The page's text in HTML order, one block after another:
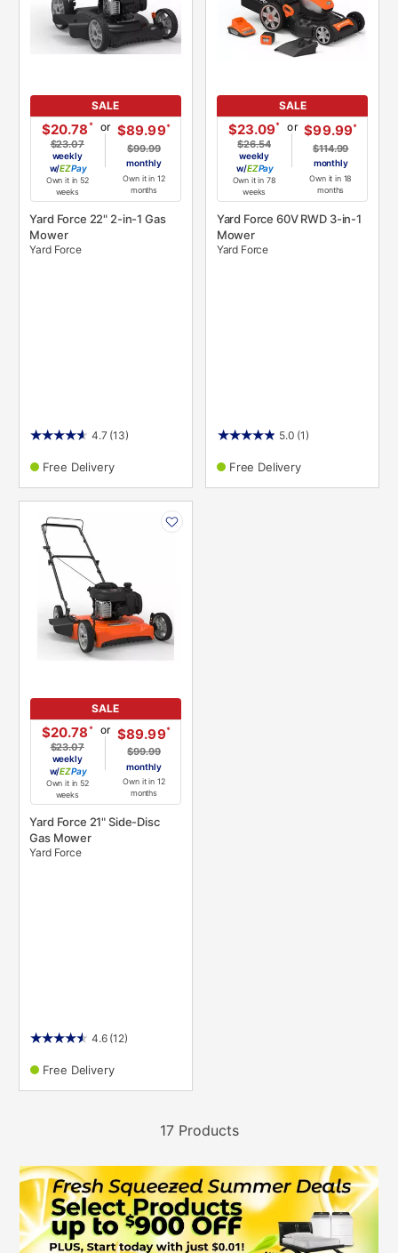
SALE
$20.78 *
$23.07
weekly
w/
Pay
Own it in 52
weeks
or $89.99*
$99.99
monthly
Own it in 12
months
Yard Force 22" 2-in-1 Gas
Mower
Yard Force
4.7 (13)
Free Delivery
SALE
$23.09*
$26.54
weekly
w/
Pay
Own it in 78
weeks
or $99.99*
$114.99
monthly
Own it in 18
months
Yard Force 60V RWD 3-in-1
Mower
Yard Force
5.0 (1)
Free Delivery
INFORMATION
SALE
$20.78 *
$23.07
weekly
w/
Pay
Own it in 52
weeks
or $89.99*
$99.99
monthly
Own it in 12
months
Yard Force 21" Side-Disc
Gas Mower
Yard Force
4.6 (12)
Free Delivery
17 Products